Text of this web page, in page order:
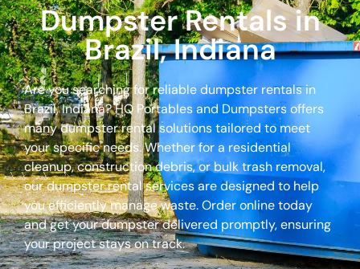
Dumpster Rentals in
Brazil, Indiana
Are you searching for reliable dumpster rentals in
Brazil, Indiana? HQ Portables and Dumpsters offers
many dumpster rental solutions tailored to meet
your specific needs. Whether for a residential
cleanup, construction debris, or bulk trash removal,
our dumpster rental services are designed to help
you efficiently manage waste. Order online today
and get your dumpster delivered promptly, ensuring
your project stays on track.